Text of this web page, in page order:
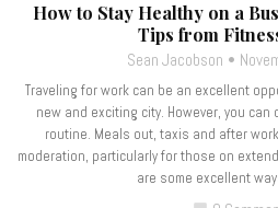
How to Stay Healthy on a
Tips from
Sean Jacobson
Traveling for work can be an excellent
new and exciting city. However, you
routine. Meals out, taxis and after
moderation, particularly for those on
are some excellent